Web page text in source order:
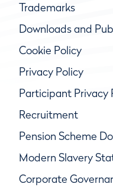
Trademarks
Downloads and
Cookie Policy
Privacy Policy
Participant Privacy
Recruitment
Pension Scheme
Modern Slavery
Corporate